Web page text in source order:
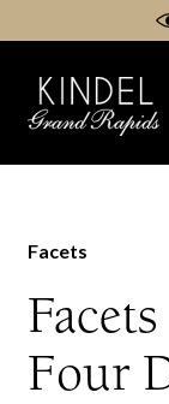
content
Facets
Four